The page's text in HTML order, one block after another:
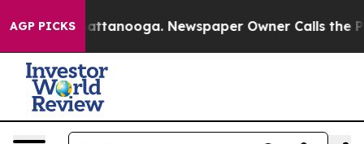
AGP PICKS
in Chattanooga. Newspaper Owner Calls the